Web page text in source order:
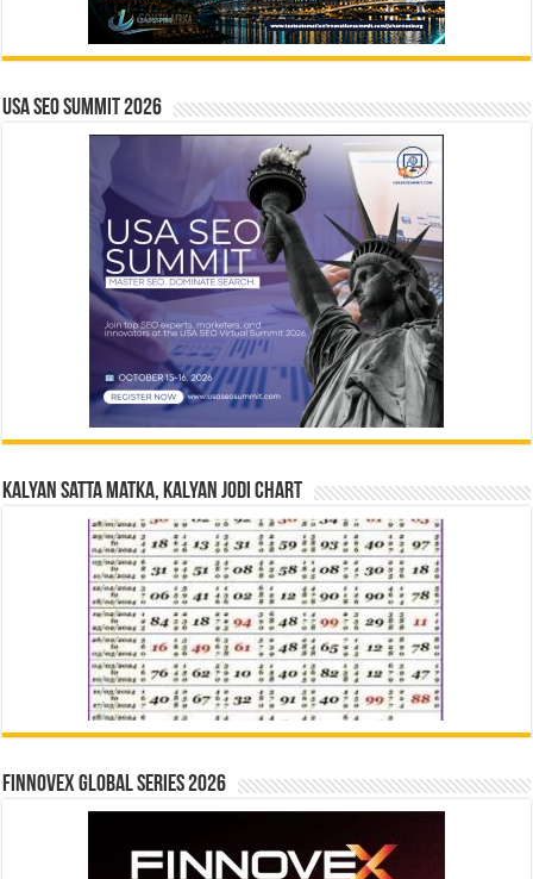
USA SEO SUMMIT 2026
Kalyan Satta Matka, Kalyan Jodi Chart
Finnovex Global Series 2026